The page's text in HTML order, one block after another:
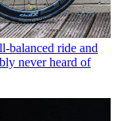
balanced ride and
never heard of